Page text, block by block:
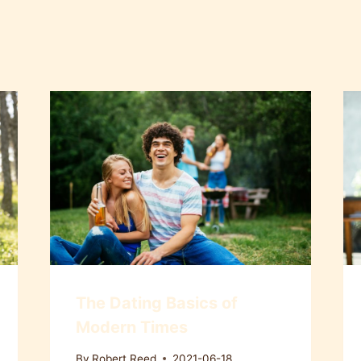
The Dating Basics of
Modern Times